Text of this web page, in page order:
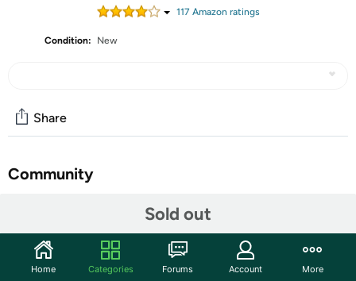
117 Amazon ratings
Condition: New
Sold out
Share
Community
5.3 Cu.Ft.
Home Categories Forums Account More